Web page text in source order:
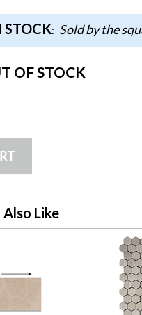
STOCK: Sold by the
OF STOCK
Like